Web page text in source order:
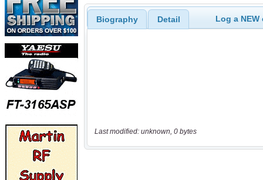
Biography Detail Log a
Last modified: unknown, 0 bytes